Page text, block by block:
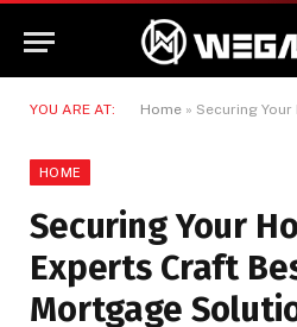
YOU ARE AT: Home » Securing Your Home:
HOME
Securing Your
Experts Craft
Mortgage